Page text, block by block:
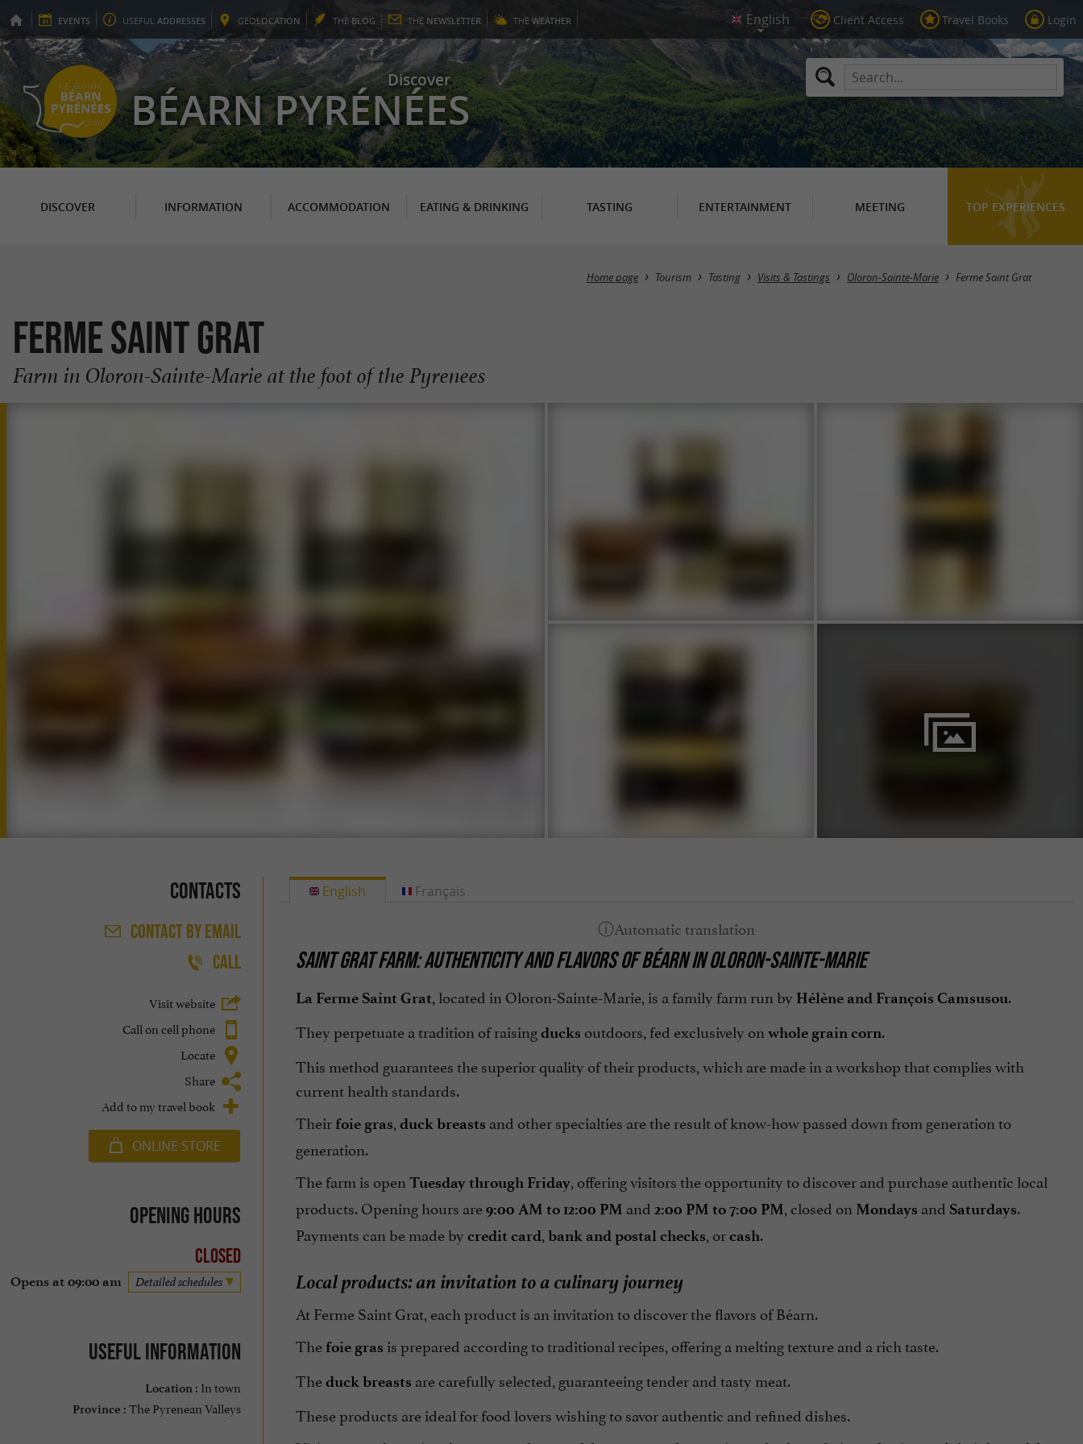
EVENTS USEFUL ADDRESSES GEOLOCATION THE BLOG THE NEWSLETTER THE WEATHER Client Access Travel Books Login
Discover
BÉARN PYRÉNÉES
DISCOVER INFORMATION ACCOMMODATION EATING & DRINKING TASTING ENTERTAINMENT MEETING TOP EXPERIENCES
Home page Tourism Tasting Visits & Tastings Oloron-Sainte-Marie Ferme Saint Grat
Ferme Saint Grat
Farm in Oloron-Sainte-Marie at the foot of the Pyrenees
Contacts
CONTACTBY EMAIL
CALL
Visit website
Call on cell phone
Locate
Share
Add to my travel book
ONLINE STORE
Opening hours
Closed
Opens at 09:00 am Detailed schedules
Useful information
Location : In town
Province : The Pyrenean Valleys
English
SAINT GRAT FARM: AUTHENTICITY AND FLAVORS OF BÉARN IN OLORON-SAINTE-MARIE
La Ferme Saint Grat, located in Oloron-Sainte-Marie, is a family farm run by Hélène and François Camsusou.
They perpetuate a tradition of raisingducks outdoors, fed exclusively on whole grain corn.
This method guarantees the superior quality of their products, which are made in a workshop that complies with
current health standards.
Their foie gras, duck breasts and other specialties are the result of know-how passed down from generation to
generation.
The farm is open Tuesday through Friday, offering visitors the opportunity to discover and purchase authentic local
products. Opening hours are9:00 AM to 12:00 PM and 2:00 PM to 7:00 PM, closed on Mondays and Saturdays.
Payments can be made by credit card, bank and postal checks, orcash.
Local products: an invitation to a culinary journey
At Ferme Saint Grat, each product is an invitation to discover the flavors of Béarn.
The foie gras is prepared according to traditional recipes, offering a melting texture and a rich taste.
Theduck breasts are carefully selected, guaranteeing tender and tasty meat.
These products are ideal for food lovers wishing to savor authentic and refined dishes.
Français